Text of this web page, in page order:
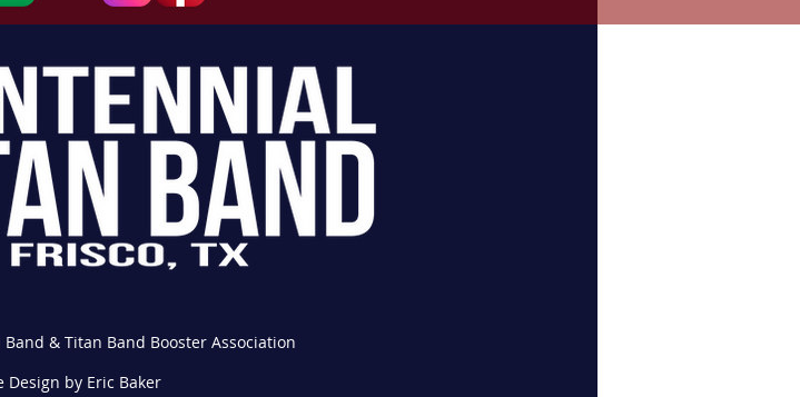
& Titan Band Booster Association
Design by Eric Baker